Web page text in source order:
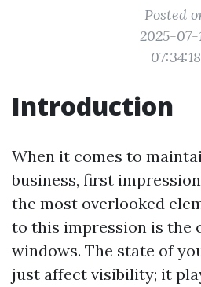
Posted
2025-07-
07:34:18
Introduction
When it comes to
business, first
the most overlooked
to this impression is the
windows. The state of
just affect visibility; it